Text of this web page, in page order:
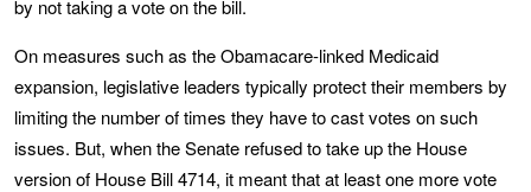
by not taking a vote on the bill.
On measures such as the Obamacare-linked Medicaid
expansion, legislative leaders typically protect their members by
limiting the number of times they have to cast votes on such
issues. But, when the Senate refused to take up the House
version of House Bill 4714, it meant that at least one more vote